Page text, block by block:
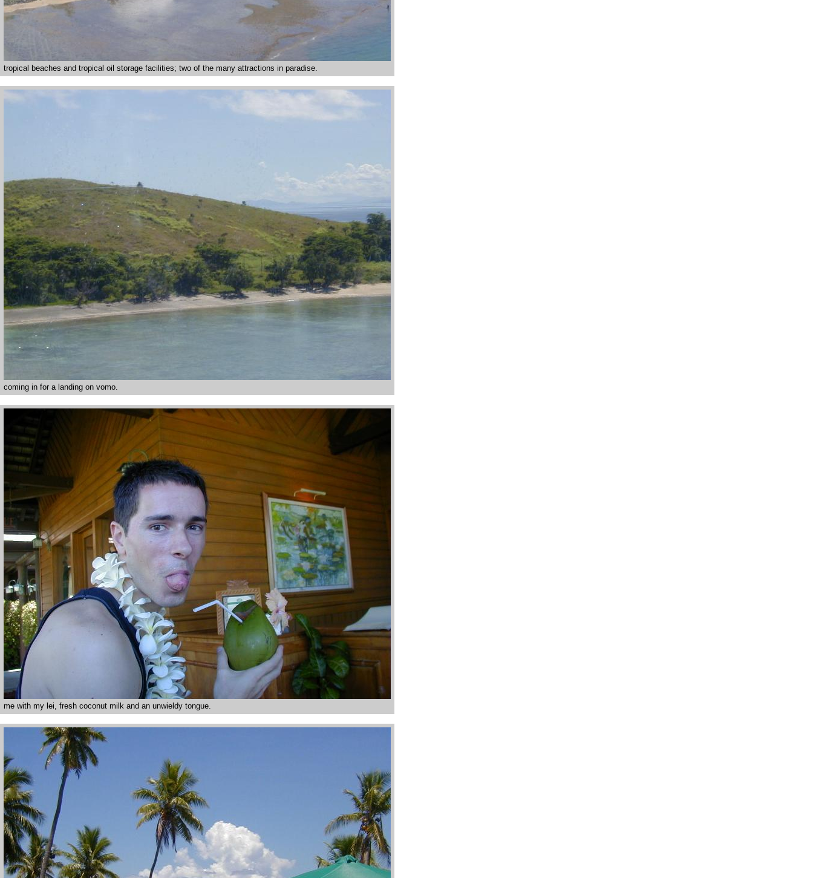
tropical beaches and tropical oil storage facilities; two of the many attractions in paradise.
coming in for a landing on vomo.
me with my lei, fresh coconut milk and an unwieldy tongue.